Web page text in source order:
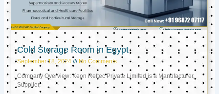
Cold Storage Room in Egypt
September 18, 2024 No Comments
Company Overview: Keon Reftec Private Limited is a Manufacturer,
Supplier,